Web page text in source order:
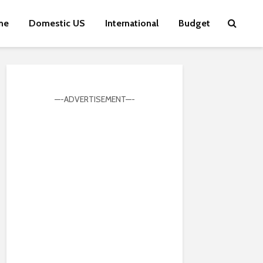
Domestic US International Budget
—-ADVERTISEMENT—-